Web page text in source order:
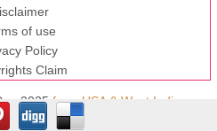
of use
Policy
Claim
2025 from USA & West Indies,